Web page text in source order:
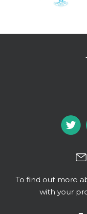
To find out more
with your